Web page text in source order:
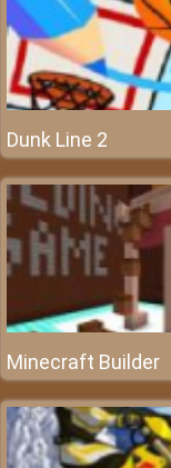
Dunk Line 2
Minecraft Builder